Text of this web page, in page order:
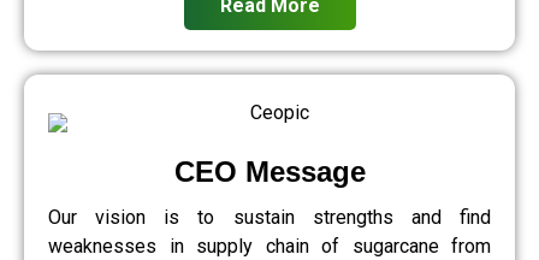
Read More
CEO Message
Our vision is to sustain strengths and find
weaknesses in supply chain of sugarcane from